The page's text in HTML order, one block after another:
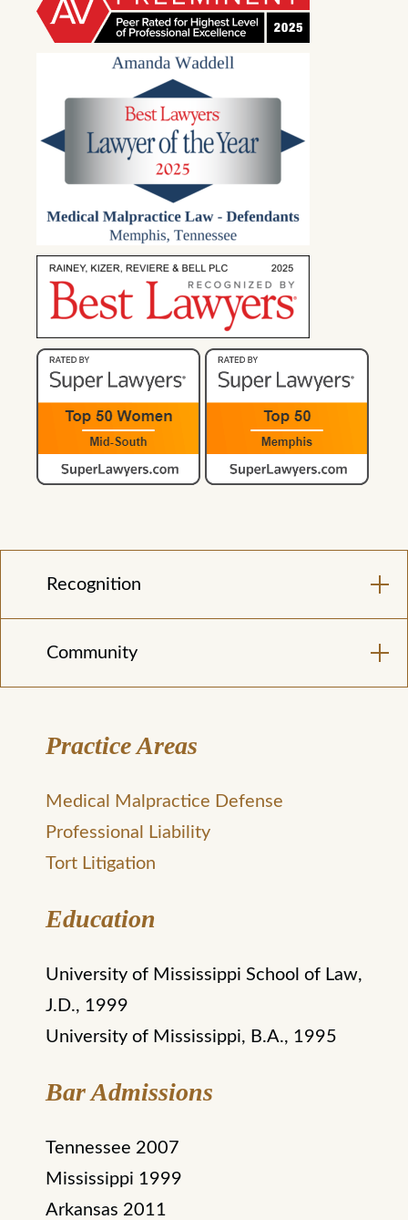
Recognition
Community
Practice Areas
Medical Malpractice Defense
Professional Liability
Tort Litigation
Education
University of Mississippi School of Law,
J.D., 1999
University of Mississippi, B.A., 1995
Bar Admissions
Tennessee 2007
Mississippi 1999
Arkansas 2011